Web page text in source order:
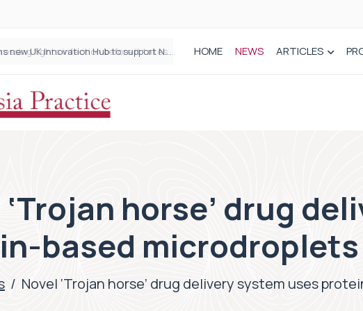
Plant-based wound dressing fights infection before it takes hold HOME NEWS ARTICLES
‘Trojan horse’ drug
based microdroplets
/ Novel ‘Trojan horse’ drug delivery system uses